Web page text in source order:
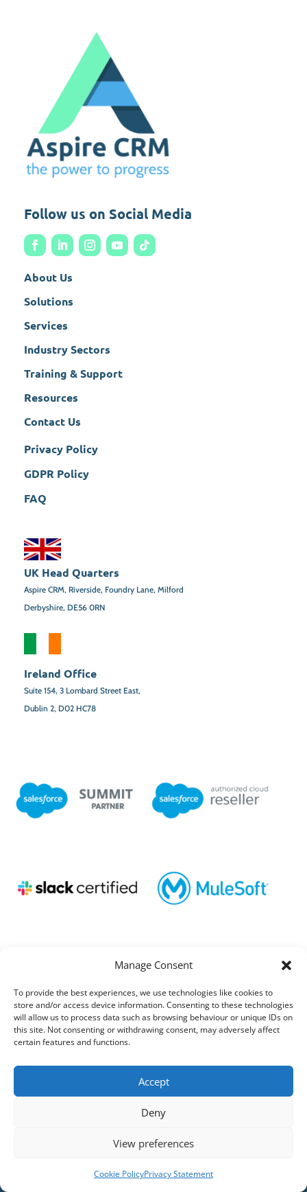
Manage Consent
To provide the best experiences, we use technologies like cookies to
store and/or access device information. Consenting to these technologies
will allow us to process data such as browsing behaviour or unique IDs on
this site. Not consenting or withdrawing consent, may adversely affect
certain features and functions.
Accept
Deny
View preferences
Cookie PolicyPrivacy Statement
Follow us on Social Media
About Us
Solutions
Services
Industry Sectors
Training & Support
Resources
Contact Us
Privacy Policy
GDPR Policy
FAQ
UK Head Quarters
Aspire CRM, Riverside, Foundry Lane, Milford
Derbyshire, DE56 0RN
Ireland Office
Suite 154, 3 Lombard Street East,
Dublin 2, D02 HC78